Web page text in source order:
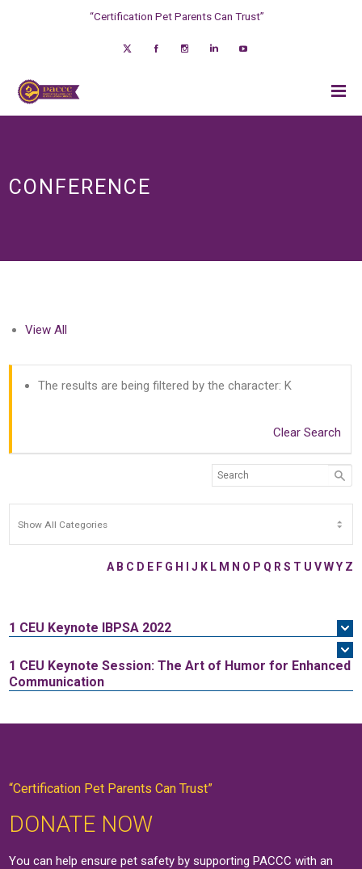
“Certification Pet Parents Can Trust”
CONFERENCE
View All
The results are being filtered by the character: K
Clear Search
A B C D E F G H J K L M N O P Q R S T U V W Y Z
1 CEU Keynote IBPSA 2022
1 CEU Keynote Session: The Art of Humor for Enhanced
Communication
“Certification Pet Parents Can Trust”
DONATE NOW
You can help ensure pet safety by supporting PACCC with an